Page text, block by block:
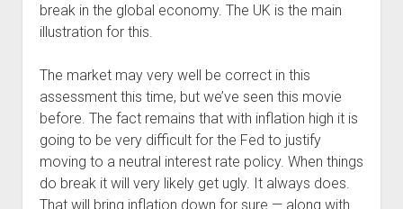
break in the global economy. The UK is the main
illustration for this.
The market may very well be correct in this
assessment this time, but we’ve seen this movie
before. The fact remains that with inflation high it is
going to be very difficult for the Fed to justify
moving to a neutral interest rate policy. When things
do break it will very likely get ugly. It always does.
That will bring inflation down for sure — along with